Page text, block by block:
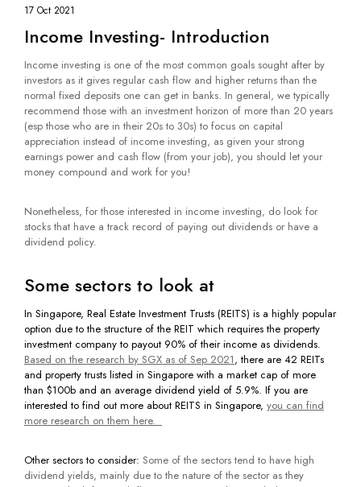
17 Oct 2021
Income Investing- Introduction
Income investing is one of the most common goals sought after by
investors as it gives regular cash flow and higher returns than the
normal fixed deposits one can get in banks. In general, we typically
recommend those with an investment horizon of more than 20 years
(esp those who are in their 20s to 30s) to focus on capital
appreciation instead of income investing, as given your strong
earnings power and cash flow (from your job), you should let your
money compound and work for you!
Nonetheless, for those interested in income investing, do look for
stocks that have a track record of paying out dividends or have a
dividend policy.
Some sectors to look at
In Singapore, Real Estate Investment Trusts (REITS) is a highly popular
option due to the structure of the REIT which requires the property
investment company to payout 90% of their income as dividends.
Based on the research by SGX as of Sep 2021, there are 42 REITs
and property trusts listed in Singapore with a market cap of more
than $100b and an average dividend yield of 5.9%. If you are
interested to find out more about REITS in Singapore, you can find
more research on them here.
Other sectors to consider: Some of the sectors tend to have high
dividend yields, mainly due to the nature of the sector as they